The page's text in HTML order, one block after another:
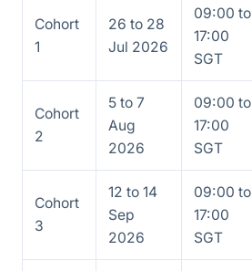
Cohort
1
26 to 28
Jul 2026
09:00 to
17:00
SGT
Cohort
2
5 to 7
Aug
2026
09:00 to
17:00
SGT
Cohort
3
12 to 14
Sep
2026
09:00 to
17:00
SGT